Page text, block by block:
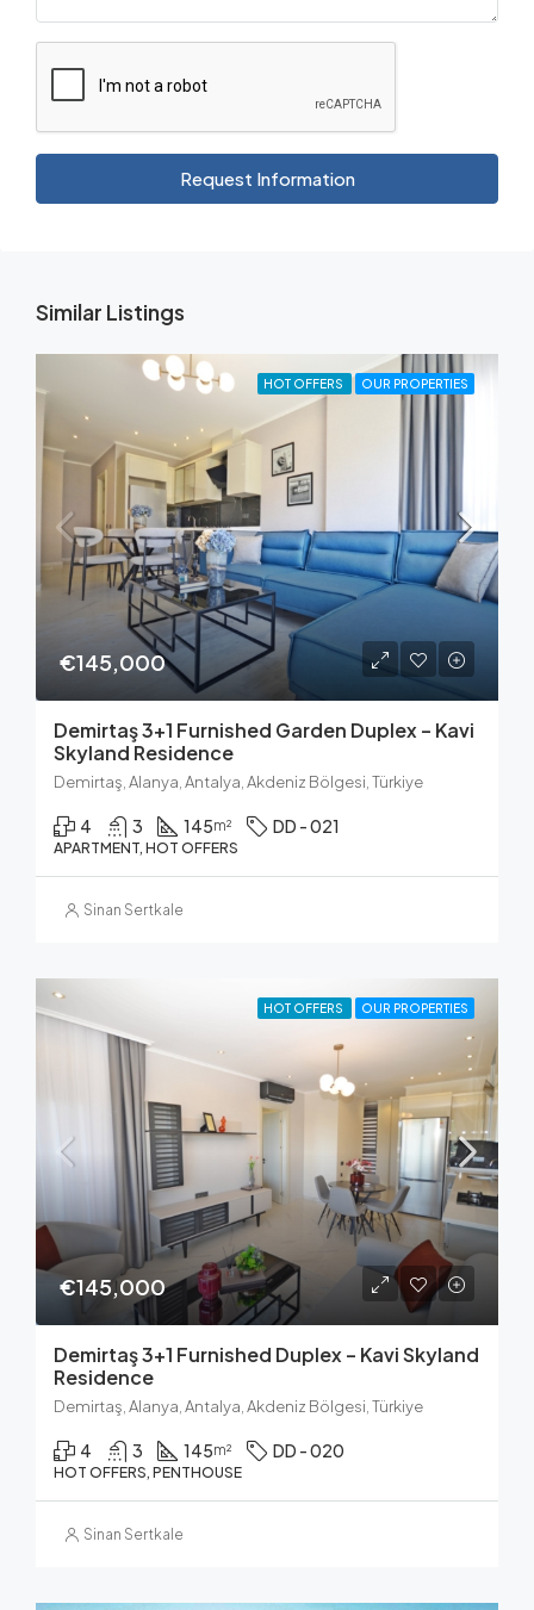
Request Information
Similar Listings
HOT OFFERS OUR PROPERTIES
€145,000
Demirtaş 3+1 Furnished Garden Duplex – Kavi
Skyland Residence
Demirtaş, Alanya, Antalya, Akdeniz Bölgesi, Türkiye
4 3 145m² DD - 021
APARTMENT, HOT OFFERS
Sinan Sertkale
HOT OFFERS OUR PROPERTIES
€145,000
Demirtaş 3+1 Furnished Duplex – Kavi Skyland
Residence
Demirtaş, Alanya, Antalya, Akdeniz Bölgesi, Türkiye
4 3 145m² DD - 020
HOT OFFERS, PENTHOUSE
Sinan Sertkale